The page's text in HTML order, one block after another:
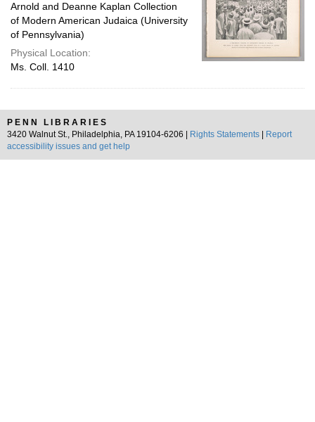
Arnold and Deanne Kaplan Collection
of Modern American Judaica (University
of Pennsylvania)
Physical Location:
Ms. Coll. 1410
PENN LIBRARIES
3420 Walnut St., Philadelphia, PA 19104-6206 |
Rights Statements
Report
accessibility issues and get help